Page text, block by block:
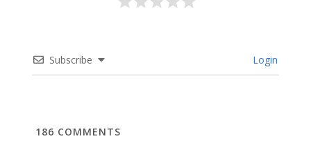
Subscribe Login
186 COMMENTS